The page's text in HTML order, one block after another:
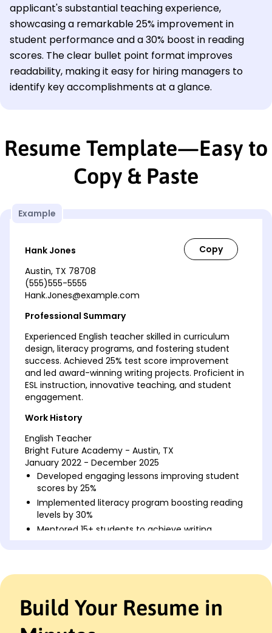
applicant's substantial teaching experience,
showcasing a remarkable 25% improvement in
student performance and a 30% boost in reading
scores. The clear bullet point format improves
readability, making it easy for hiring managers to
identify key accomplishments at a glance.
Resume Template—Easy to
Copy & Paste
Example
Hank Jones
Austin, TX 78708
(555)555-5555
Hank.Jones@example.com
Professional Summary
Experienced English teacher skilled in curriculum
design, literacy programs, and fostering student
success. Achieved 25% test score improvement
and led award-winning writing projects. Proficient in
ESL instruction, innovative teaching, and student
engagement.
Work History
English Teacher
Bright Future Academy - Austin, TX
January 2022 - December 2025
Developed engaging lessons improving student
scores by 25%
Implemented literacy program boosting reading
levels by 30%
Mentored 15+ students to achieve writing
Global Language Institute - Austin, TX
Taught ESL to 120+ students boosting exam pass
rate by 20%
Created language workshops improving team
Build Your Resume in